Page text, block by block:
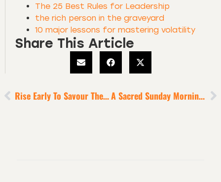
The 25 Best Rules for Leadership
the rich person in the graveyard
10 major lessons for mastering volatility
Share This Article
Rise Early To Savour The Luxury Of Silence, Stillness And You At Your Best A Sacred Sunday Morning Ritual For Super-Performance